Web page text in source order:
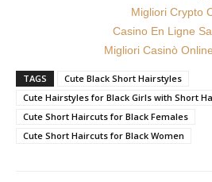
Migliori Crypto
Casino En Ligne
Migliori Casinò
TAGS
Cute Black Short Hairstyles
Cute Hairstyles for Black Girls with Short
Cute Short Haircuts for Black Females
Cute Short Haircuts for Black Women